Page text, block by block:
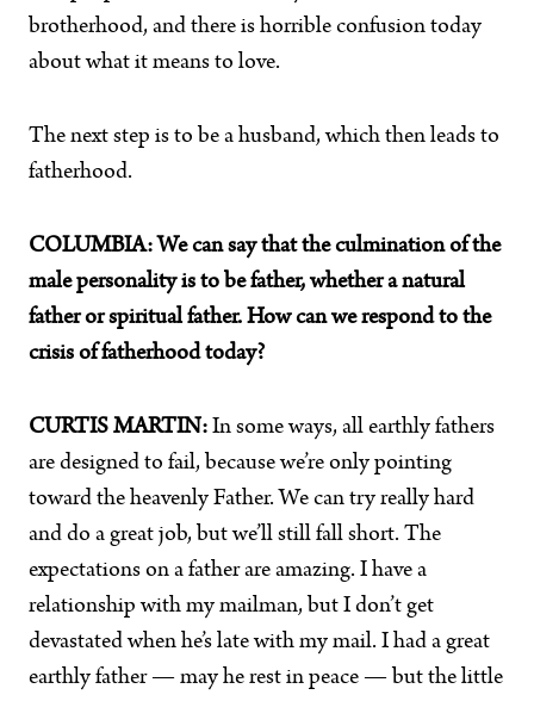
brotherhood, and there is horrible confusion today
about what it means to love.
The next step is to be a husband, which then leads to
fatherhood.
COLUMBIA: We can say that the culmination of the
male personality is to be father, whether a natural
father or spiritual father. How can we respond to the
crisis of fatherhood today?
CURTIS MARTIN: In some ways, all earthly fathers
are designed to fail, because we’re only pointing
toward the heavenly Father. We can try really hard
and do a great job, but we’ll still fall short. The
expectations on a father are amazing. I have a
relationship with my mailman, but I don’t get
devastated when he’s late with my mail. I had a great
earthly father — may he rest in peace — but the little